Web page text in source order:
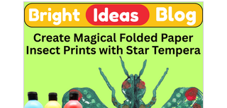
Sign up and Follow Us